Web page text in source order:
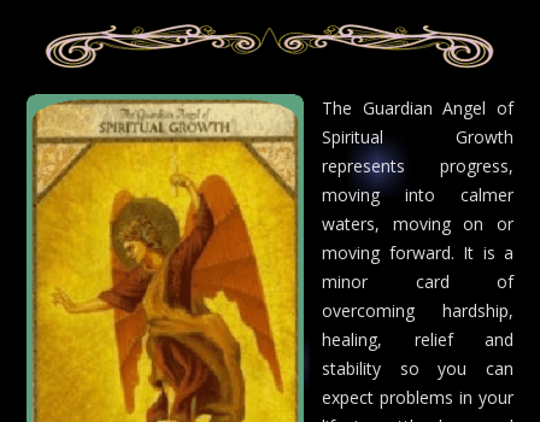
The Guardian Angel of
Spiritual Growth
represents progress,
moving into calmer
waters, moving on or
moving forward. It is a
minor card of
overcoming hardship,
healing, relief and
stability so you can
expect problems in your